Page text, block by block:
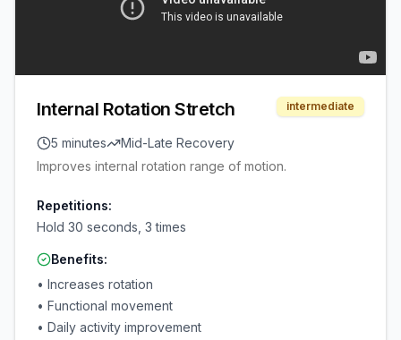
Internal Rotation Stretch intermediate
5 minutes
Mid-Late Recovery
Improves internal rotation range of motion.
Repetitions:
Hold 30 seconds, 3 times
Benefits:
• Increases rotation
• Functional movement
• Daily activity improvement